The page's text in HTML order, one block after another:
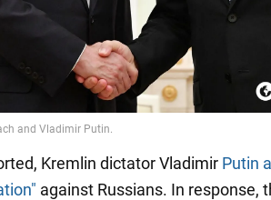
Kremlin dictator Vladimir Putin
against Russians. In response,